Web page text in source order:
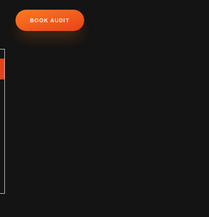
BOOK AUDIT